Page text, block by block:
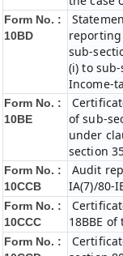
Form No. :
10BD
sub-
(i) to
Income-
Form No. :
10BE
of sub-
under
section
Form No. :
10CCB
Audit
IA(7)/80-
Form No. :
10CCC
18BBE
Form No. :